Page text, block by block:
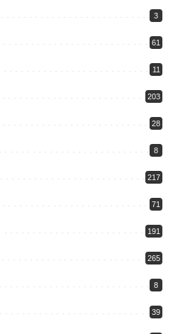
3
61
11
203
28
8
217
71
191
265
8
39